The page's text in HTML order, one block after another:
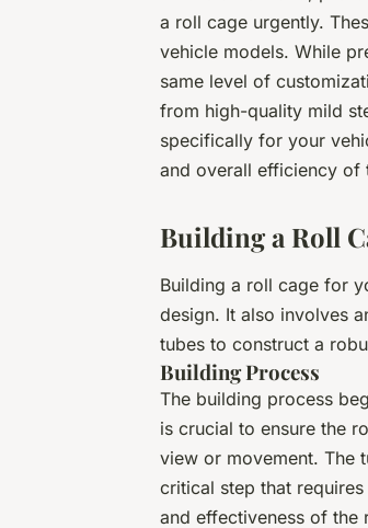
a roll cage urgently.
vehicle models. While
same level of
from high-quality mild
specifically for your
and overall efficiency of
Building a Roll
Building a roll cage for
design. It also involves
tubes to construct a
Building Process
The building process
is crucial to ensure the
view or movement. The
critical step that
and effectiveness of the